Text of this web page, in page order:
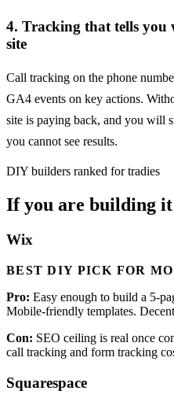
4. Tracking that tells you
site
Call tracking on the phone
GA4 events on key actions.
site is paying back, and you will
you cannot see results.
DIY builders ranked for tradies
If you are building
Wix
BEST DIY PICK FOR
Pro: Easy enough to build a 5-
Mobile-friendly templates.
Con: SEO ceiling is real once
call tracking and form tracking
Squarespace